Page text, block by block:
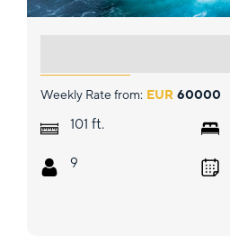
Weekly Rate from: EUR 60000
101 ft.
9